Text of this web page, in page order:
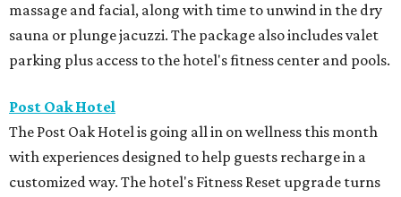
massage and facial, along with time to unwind in the dry
sauna or plunge jacuzzi. The package also includes valet
parking plus access to the hotel's fitness center and pools.
Post Oak Hotel
The Post Oak Hotel is going all in on wellness this month
with experiences designed to help guests recharge in a
customized way. The hotel's Fitness Reset upgrade turns